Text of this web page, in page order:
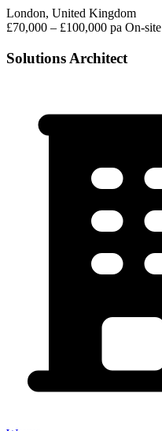
London, United Kingdom
£70,000 – £100,000 pa On-site
Solutions Architect